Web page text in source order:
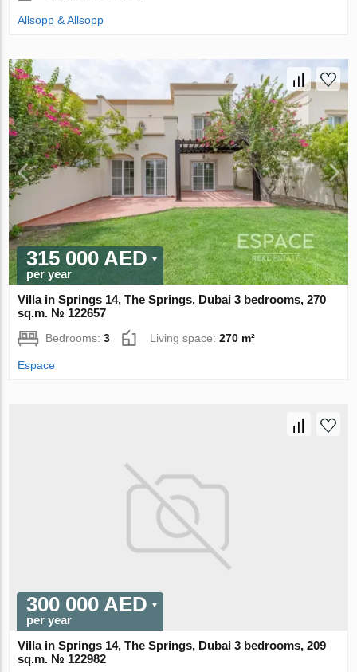
Allsopp & Allsopp
315 000 AED
per year
Villa in Springs 14, The Springs, Dubai 3 bedrooms, 270
sq.m. № 122657
Bedrooms:3 Living space:270 m²
Espace
300 000 AED
per year
Villa in Springs 14, The Springs, Dubai 3 bedrooms, 209
sq.m. № 122982